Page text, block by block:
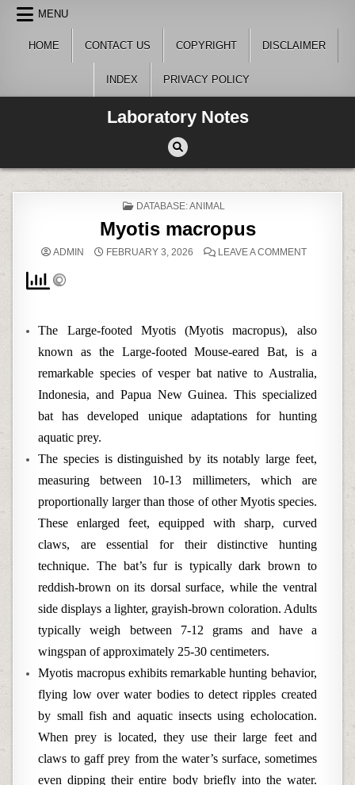
Skip
content
MENU
HOME CONTACT US COPYRIGHT DISCLAIMER
INDEX PRIVACY POLICY
Laboratory Notes
POSTED
DATABASE: ANIMAL
Myotis macropus
ADMIN FEBRUARY 3, 2026 LEAVE A COMMENTON
The Large-footed Myotis (Myotis macropus), also
known as the Large-footed Mouse-eared Bat, is a
remarkable species of vesper bat native to Australia,
Indonesia, and Papua New Guinea. This specialized
bat has developed unique adaptations for hunting
aquatic prey.
The species is distinguished by its notably large feet,
measuring between 10-13 millimeters, which are
proportionally larger than those of other Myotis species.
These enlarged feet, equipped with sharp, curved
claws, are essential for their distinctive hunting
technique. The bat’s fur is typically dark brown to
reddish-brown on its dorsal surface, while the ventral
side displays a lighter, grayish-brown coloration. Adults
typically weigh between 7-12 grams and have a
wingspan of approximately 25-30 centimeters.
Myotis macropus exhibits remarkable hunting behavior,
flying low over water bodies to detect ripples created
by small fish and aquatic insects using echolocation.
When prey is located, they use their large feet and
claws to gaff prey from the water’s surface, sometimes
even dipping their entire body briefly into the water.